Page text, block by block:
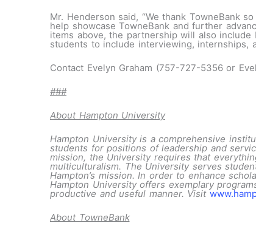
Mr. Henderson said, “We thank TowneBank
help showcase TowneBank and further
items above, the partnership will also
students to include interviewing, internships,
Contact Evelyn Graham (757-727-5356 or
###
About Hampton University
Hampton University is a comprehensive
students for positions of leadership and
mission, the University requires that
multiculturalism. The University serves
Hampton’s mission. In order to enhance
Hampton University offers exemplary
productive and useful manner. Visit
About TowneBank